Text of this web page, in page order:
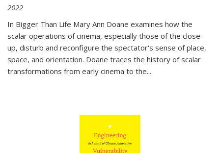
2022
In Bigger Than Life Mary Ann Doane examines how the
scalar operations of cinema, especially those of the close-
up, disturb and reconfigure the spectator's sense of place,
space, and orientation. Doane traces the history of scalar
transformations from early cinema to the...